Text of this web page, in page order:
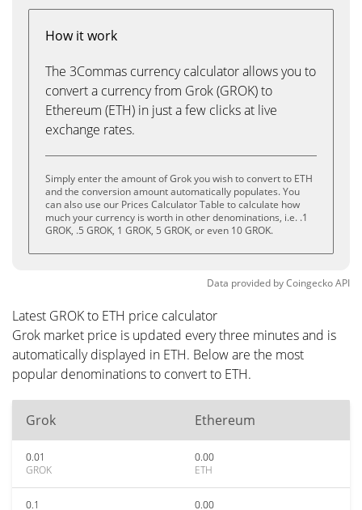
How it work
The 3Commas currency calculator allows you to
convert a currency from Grok (GROK) to
Ethereum (ETH) in just a few clicks at live
exchange rates.
Simply enter the amount of Grok you wish to convert to ETH
and the conversion amount automatically populates. You
can also use our Prices Calculator Table to calculate how
much your currency is worth in other denominations, i.e. .1
GROK, .5 GROK, 1 GROK, 5 GROK, or even 10 GROK.
Data provided byCoingeckoAPI
Latest GROK to ETH price calculator
Grok market price is updated every three minutes and is
automatically displayed in ETH. Below are the most
popular denominations to convert to ETH.
Grok Ethereum
0.01
GROK
0.00
ETH
0.1
0.00